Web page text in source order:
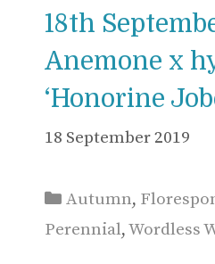
18th
Anemone x
‘Honorine
18 September 2019
Categories
Autumn,
Perennial,Wordless